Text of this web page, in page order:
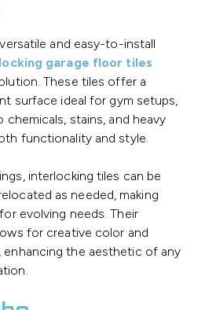
and easy-to-install
garage floor tiles
These tiles offer a
surface ideal for gym setups,
chemicals, stains, and heavy
functionality and style.
interlocking tiles can be
as needed, making
evolving needs. Their
for creative color and
the aesthetic of any